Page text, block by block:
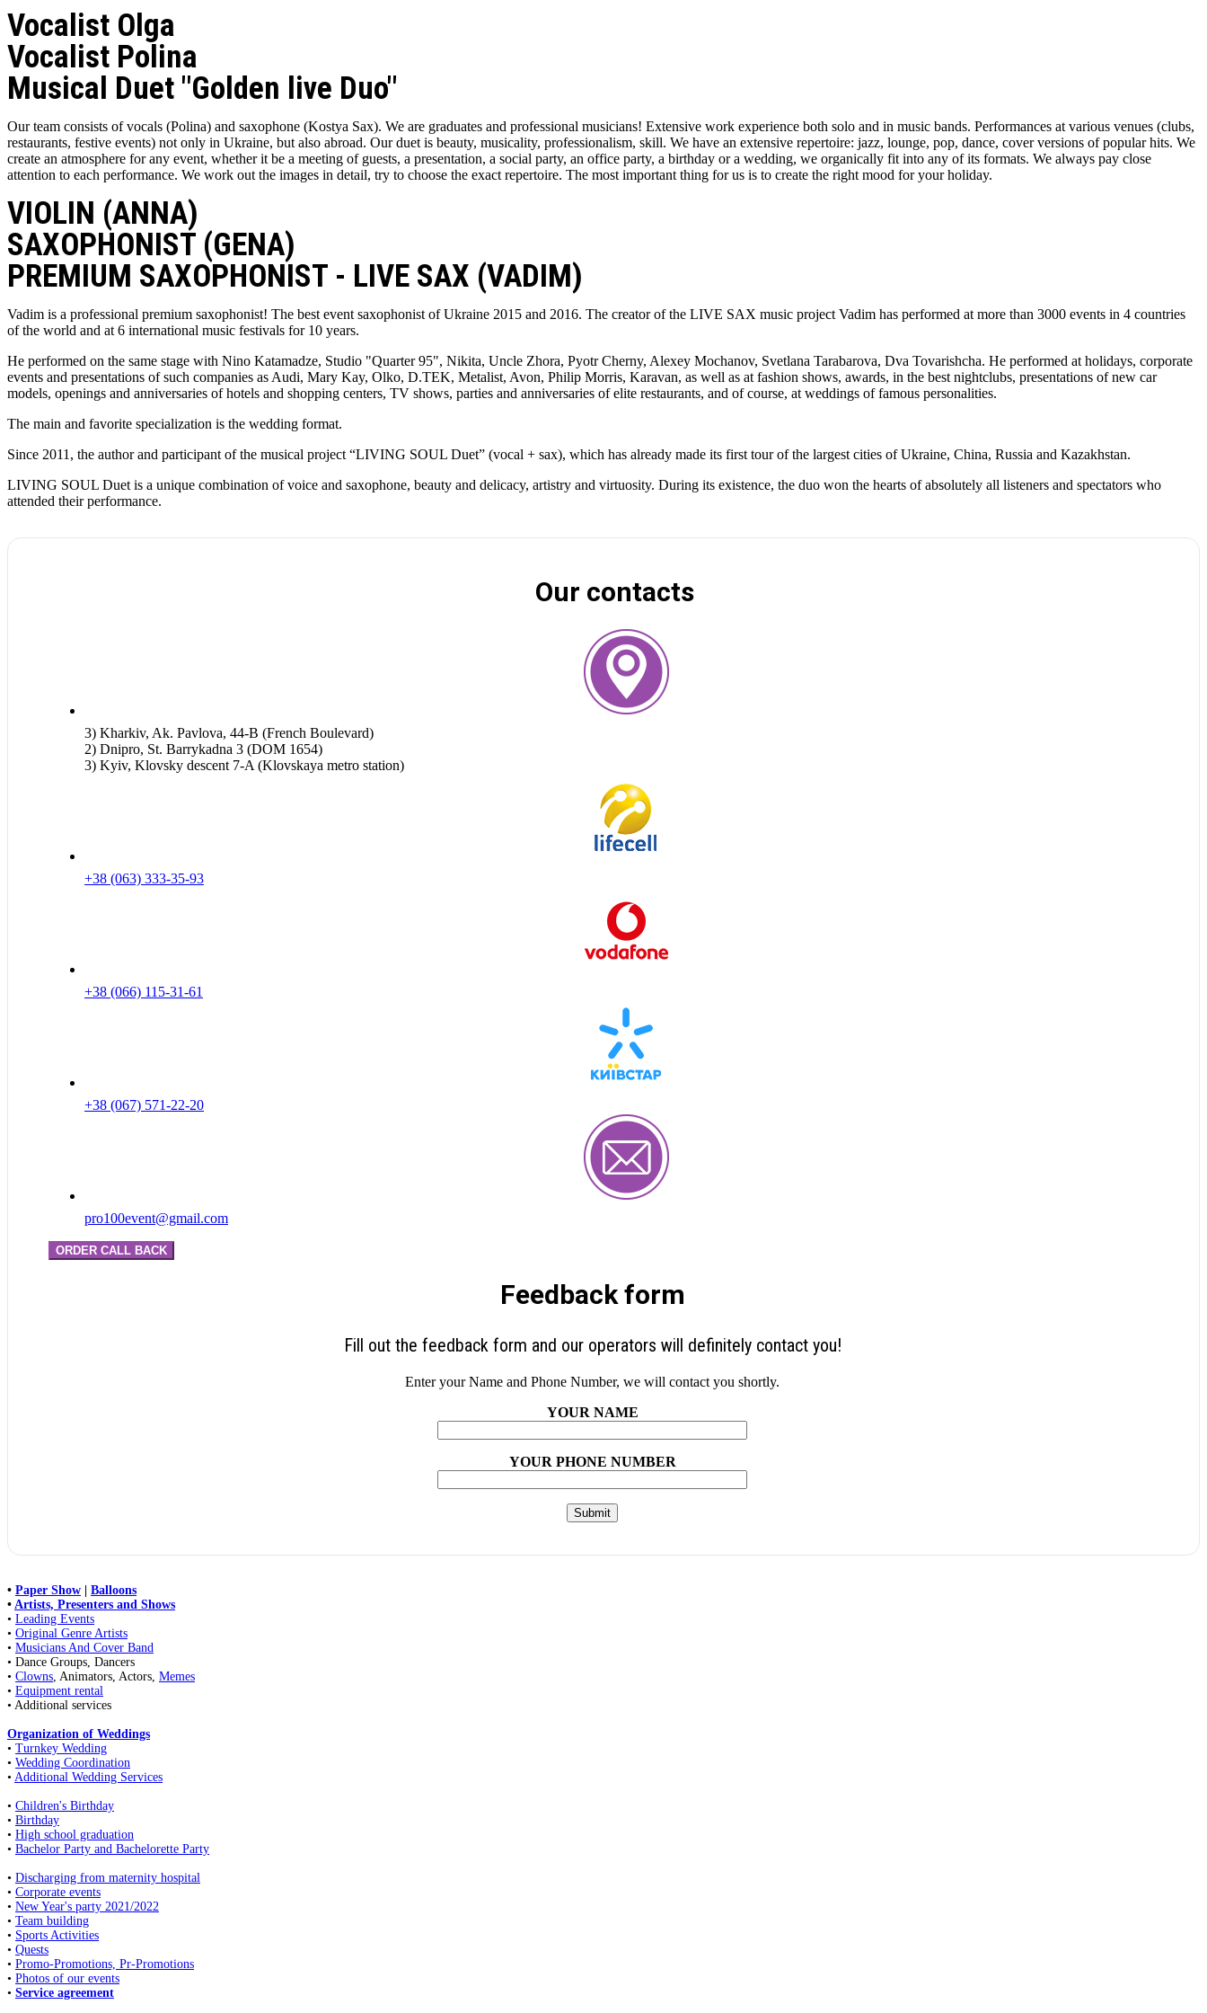
Vocalist Olga
Vocalist Polina
Musical Duet "Golden live Duo"
Our team consists of vocals (Polina) and saxophone (Kostya Sax). We are graduates and professional musicians! Extensive work experience both solo and in music bands. Performances at various venues (clubs,
restaurants, festive events) not only in Ukraine, but also abroad. Our duet is beauty, musicality, professionalism, skill. We have an extensive repertoire: jazz, lounge, pop, dance, cover versions of popular hits. We
create an atmosphere for any event, whether it be a meeting of guests, a presentation, a social party, an office party, a birthday or a wedding, we organically fit into any of its formats. We always pay close
attention to each performance. We work out the images in detail, try to choose the exact repertoire. The most important thing for us is to create the right mood for your holiday.
VIOLIN (ANNA)
SAXOPHONIST (GENA)
PREMIUM SAXOPHONIST - LIVE SAX (VADIM)
Vadim is a professional premium saxophonist! The best event saxophonist of Ukraine 2015 and 2016. The creator of the LIVE SAX music project Vadim has performed at more than 3000 events in 4 countries
of the world and at 6 international music festivals for 10 years.
He performed on the same stage with Nino Katamadze, Studio "Quarter 95", Nikita, Uncle Zhora, Pyotr Cherny, Alexey Mochanov, Svetlana Tarabarova, Dva Tovarishcha. He performed at holidays, corporate
events and presentations of such companies as Audi, Mary Kay, Olko, D.TEK, Metalist, Avon, Philip Morris, Karavan, as well as at fashion shows, awards, in the best nightclubs, presentations of new car
models, openings and anniversaries of hotels and shopping centers, TV shows, parties and anniversaries of elite restaurants, and of course, at weddings of famous personalities.
The main and favorite specialization is the wedding format.
Since 2011, the author and participant of the musical project “LIVING SOUL Duet” (vocal + sax), which has already made its first tour of the largest cities of Ukraine, China, Russia and Kazakhstan.
LIVING SOUL Duet is a unique combination of voice and saxophone, beauty and delicacy, artistry and virtuosity. During its existence, the duo won the hearts of absolutely all listeners and spectators who
attended their performance.
Our contacts
3) Kharkiv, Ak. Pavlova, 44-B (French Boulevard)
2) Dnipro, St. Barrykadna 3 (DOM 1654)
3) Kyiv, Klovsky descent 7-A (Klovskaya metro station)
+38 (063) 333-35-93
+38 (066) 115-31-61
+38 (067) 571-22-20
pro100event@gmail.com
ORDER CALL BACK
Feedback form
Fill out the feedback form and our operators will definitely contact you!
Enter your Name and Phone Number, we will contact you shortly.
YOUR NAME
YOUR PHONE NUMBER
• Paper Show
Balloons
• Artists, Presenters and Shows
• Leading Events
• Original Genre Artists
• Musicians And Cover Band
• Dance Groups, Dancers
• Clowns, Animators, Actors, Memes
• Equipment rental
• Additional services
Organization of Weddings
• Turnkey Wedding
• Wedding Coordination
• Additional Wedding Services
• Children's Birthday
• Birthday
• High school graduation
• Bachelor Party and Bachelorette Party
• Discharging from maternity hospital
• Corporate events
• New Year's party 2021/2022
• Team building
• Sports Activities
• Quests
• Promo-Promotions, Pr-Promotions
• Photos of our events
• Service agreement